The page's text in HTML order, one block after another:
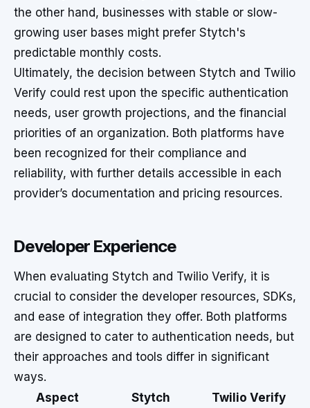
the other hand, businesses with stable or slow-
growing user bases might prefer Stytch's
predictable monthly costs.
Ultimately, the decision between Stytch and Twilio
Verify could rest upon the specific authentication
needs, user growth projections, and the financial
priorities of an organization. Both platforms have
been recognized for their compliance and
reliability, with further details accessible in each
provider’s documentation and pricing resources.
Developer Experience
When evaluating Stytch and Twilio Verify, it is
crucial to consider the developer resources, SDKs,
and ease of integration they offer. Both platforms
are designed to cater to authentication needs, but
their approaches and tools differ in significant
ways.
Aspect
Stytch Twilio Verify